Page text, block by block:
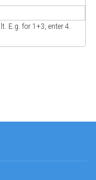
E.g. for 1+3, enter 4.